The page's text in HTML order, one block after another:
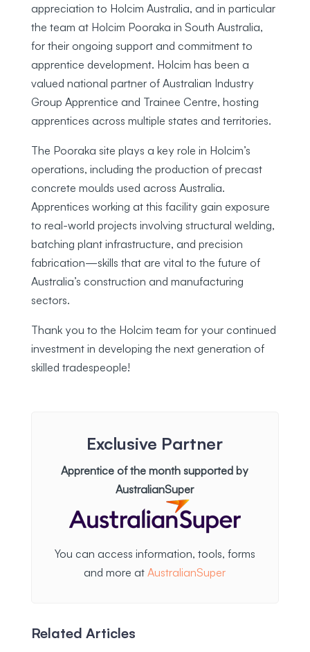
appreciation to Holcim Australia, and in particular
the team at Holcim Pooraka in South Australia,
for their ongoing support and commitment to
apprentice development. Holcim has been a
valued national partner of Australian Industry
Group Apprentice and Trainee Centre, hosting
apprentices across multiple states and territories.
The Pooraka site plays a key role in Holcim’s
operations, including the production of precast
concrete moulds used across Australia.
Apprentices working at this facility gain exposure
to real-world projects involving structural welding,
batching plant infrastructure, and precision
fabrication—skills that are vital to the future of
Australia’s construction and manufacturing
sectors.
Thank you to the Holcim team for your continued
investment in developing the next generation of
skilled tradespeople!
Exclusive Partner
Apprentice of the month supported by
AustralianSuper
You can access information, tools, forms
and more atAustralianSuper
Related Articles